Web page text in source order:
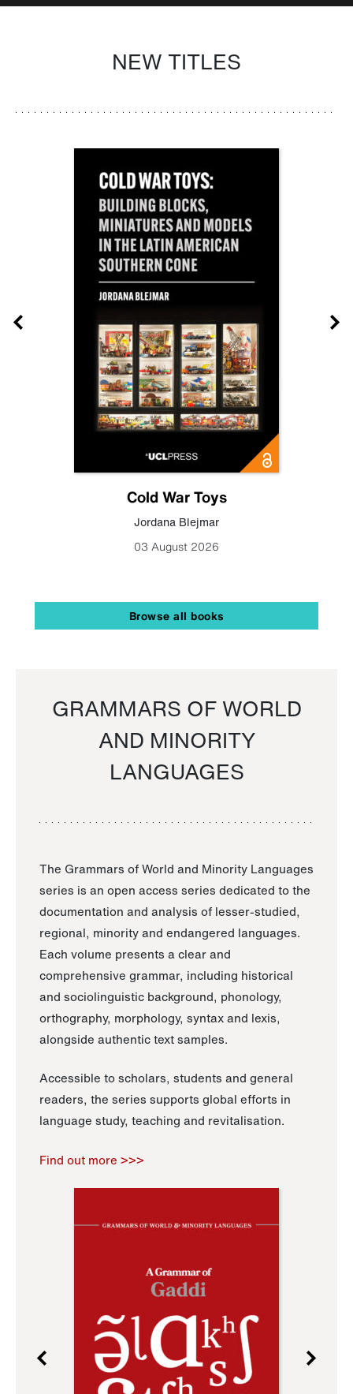
NEW TITLES
Cold War Toys
Jordana Blejmar
03 August 2026
Browse all books
GRAMMARS OF WORLD
AND MINORITY
LANGUAGES
The Grammars of World and Minority Languages
series is an open access series dedicated to the
documentation and analysis of lesser-studied,
regional, minority and endangered languages.
Each volume presents a clear and
comprehensive grammar, including historical
and sociolinguistic background, phonology,
orthography, morphology, syntax and lexis,
alongside authentic text samples.
Accessible to scholars, students and general
readers, the series supports global efforts in
language study, teaching and revitalisation.
Find out more >>>